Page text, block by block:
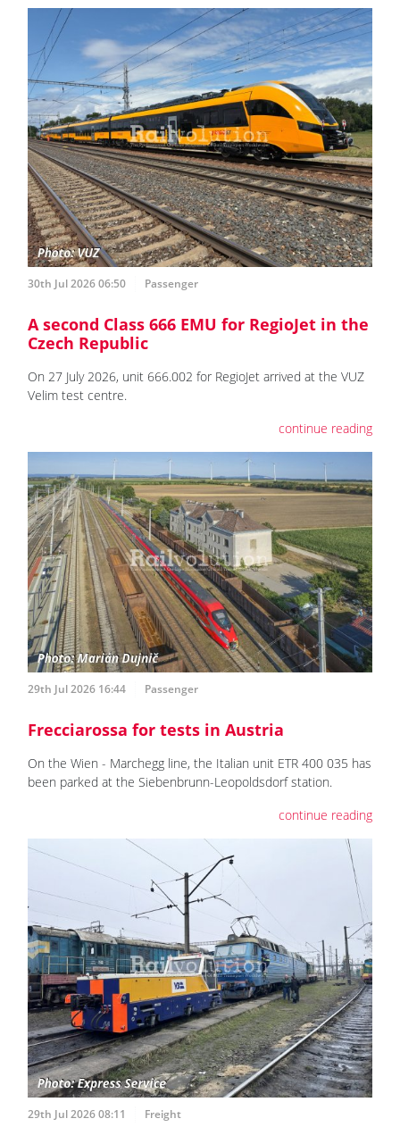
30th Jul 2026 06:50 Passenger
A second Class 666 EMU for RegioJet in the
Czech Republic
On 27 July 2026, unit 666.002 for RegioJet arrived at the VUZ
Velim test centre.
continue reading
29th Jul 2026 16:44 Passenger
Frecciarossa for tests in Austria
On the Wien - Marchegg line, the Italian unit ETR 400 035 has
been parked at the Siebenbrunn-Leopoldsdorf station.
continue reading
29th Jul 2026 08:11 Freight